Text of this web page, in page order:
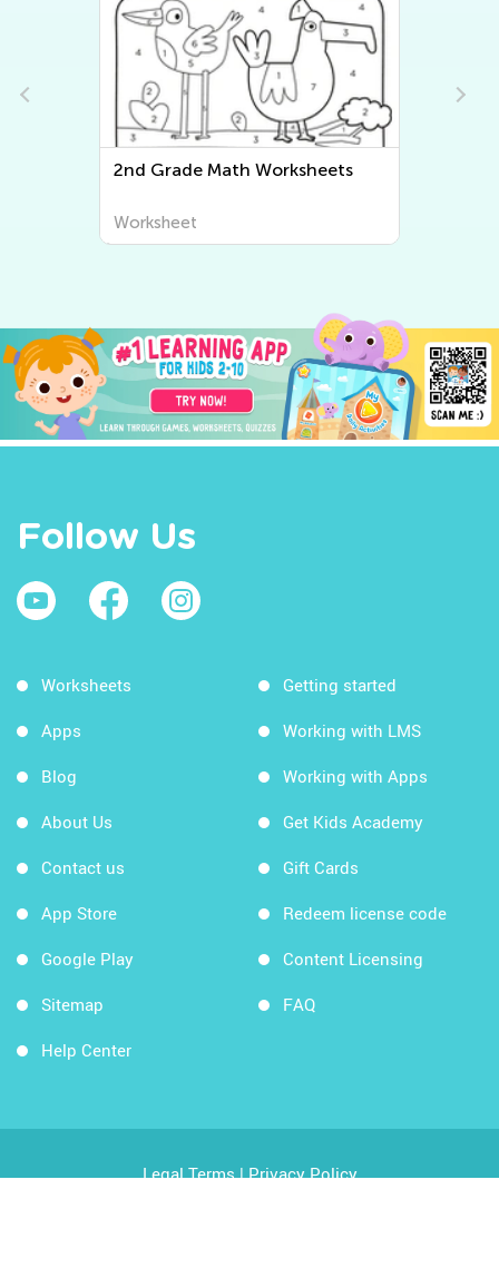
Second Grade Writing
Worksheet
Follow Us
Worksheets
Apps
Blog
About Us
Contact us
App Store
Google Play
Sitemap
Help Center
Getting started
Working with LMS
Working with Apps
Get Kids Academy
Gift Cards
Redeem license code
Content Licensing
FAQ
Legal Terms|Privacy Policy